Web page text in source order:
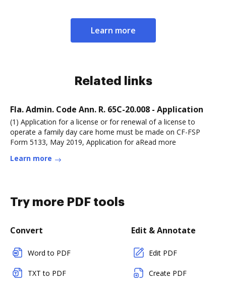
Learn more
Related links
Fla. Admin. Code Ann. R. 65C-20.008 - Application
(1) Application for a license or for renewal of a license to
operate a family day care home must be made on CF-FSP
Form 5133, May 2019, Application for aRead more
Learn more
Try more PDF tools
Convert
Word to PDF
TXT to PDF
Edit & Annotate
Edit PDF
Create PDF